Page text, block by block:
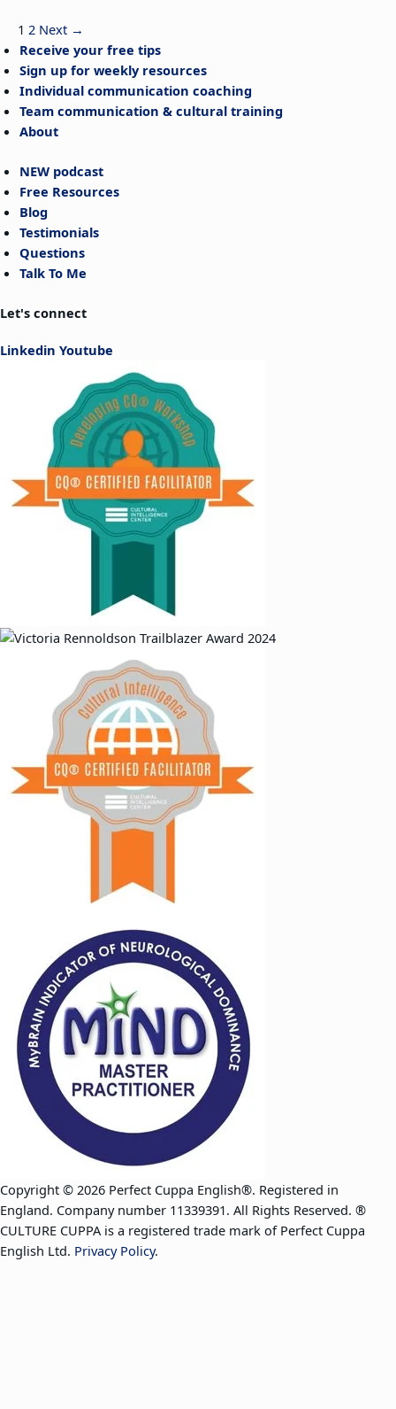
1 2 Next →
Receive your free tips
Sign up for weekly resources
Individual communication coaching
Team communication & cultural training
About
NEW podcast
Free Resources
Blog
Testimonials
Questions
Talk To Me
Let's connect
Linkedin Youtube
Copyright © 2026 Perfect Cuppa English®. Registered in
England. Company number 11339391. All Rights Reserved. ®
CULTURE CUPPA is a registered trade mark of Perfect Cuppa
English Ltd. Privacy Policy.